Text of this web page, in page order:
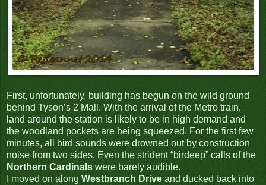
First, unfortunately, building has begun on the wild ground
behind Tyson’s 2 Mall. With the arrival of the Metro train,
land around the station is likely to be in high demand and
the woodland pockets are being squeezed. For the first few
minutes, all bird sounds were drowned out by construction
noise from two sides. Even the strident “birdeep” calls of the
Northern Cardinals were barely audible.
I moved on along Westbranch Drive and ducked back into